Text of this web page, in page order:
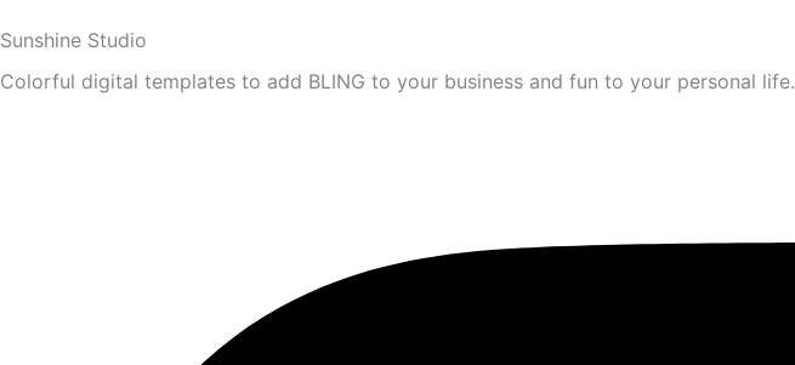
Sunshine Studio
Colorful digital templates to add BLING to your business and fun to your personal life.